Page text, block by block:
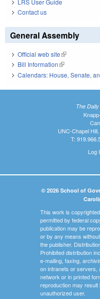
LRS User Guide
Contact us
General Assembly
Official web site(link is external)
Bill Information(link is external)
Calendars: House, Senate,
The
UNC-Chapel
T:
Log
© 2026 School of
This work is
permitted by federal
publication may be
or by any means
the publisher.
Prohibited distribution
e-mailing, faxing,
on intranets or servers,
network or in printed
reproduction may result
unauthorized user.